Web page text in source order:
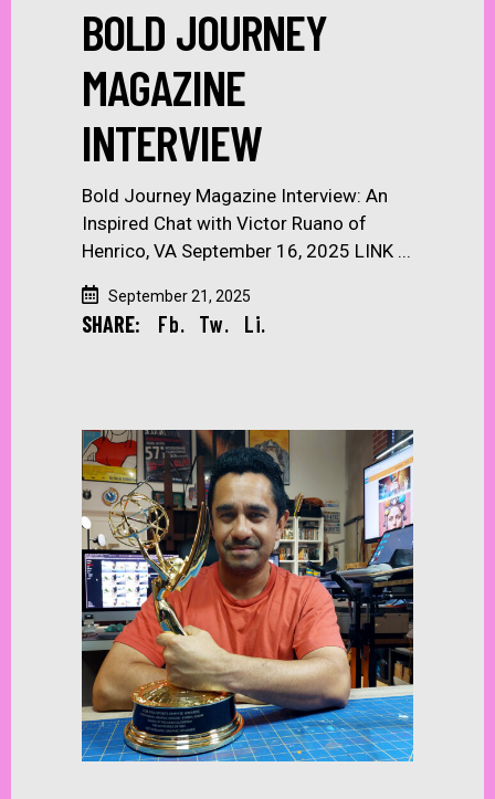
BOLD JOURNEY
MAGAZINE
INTERVIEW
Bold Journey Magazine Interview: An
Inspired Chat with Victor Ruano of
Henrico, VA September 16, 2025 LINK
September 21, 2025
SHARE: Fb. Tw. Li.